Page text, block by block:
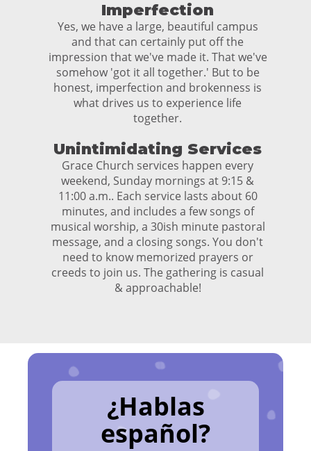
Imperfection
Yes, we have a large, beautiful campus
and that can certainly put off the
impression that we've made it. That we've
somehow 'got it all together.' But to be
honest, imperfection and brokenness is
what drives us to experience life
together.
Unintimidating Services
Grace Church services happen every
weekend, Sunday mornings at 9:15 &
11:00 a.m.. Each service lasts about 60
minutes, and includes a few songs of
musical worship, a 30ish minute pastoral
message, and a closing songs. You don't
need to know memorized prayers or
creeds to join us. The gathering is casual
& approachable!
¿Hablas
español?